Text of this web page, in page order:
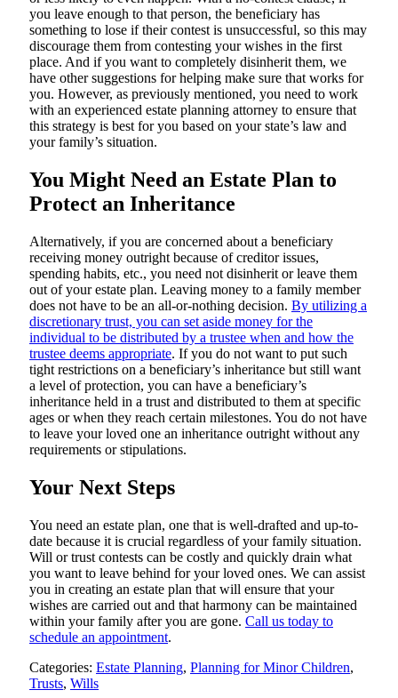
you leave enough to that person, the beneficiary has
something to lose if their contest is unsuccessful, so this may
discourage them from contesting your wishes in the first
place. And if you want to completely disinherit them, we
have other suggestions for helping make sure that works for
you. However, as previously mentioned, you need to work
with an experienced estate planning attorney to ensure that
this strategy is best for you based on your state’s law and
your family’s situation.
You Might Need an Estate Plan to
Protect an Inheritance
Alternatively, if you are concerned about a beneficiary
receiving money outright because of creditor issues,
spending habits, etc., you need not disinherit or leave them
out of your estate plan. Leaving money to a family member
does not have to be an all-or-nothing decision. By utilizing a
discretionary trust, you can set aside money for the
individual to be distributed by a trustee when and how the
trustee deems appropriate. If you do not want to put such
tight restrictions on a beneficiary’s inheritance but still want
a level of protection, you can have a beneficiary’s
inheritance held in a trust and distributed to them at specific
ages or when they reach certain milestones. You do not have
to leave your loved one an inheritance outright without any
requirements or stipulations.
Your Next Steps
You need an estate plan, one that is well-drafted and up-to-
date because it is crucial regardless of your family situation.
Will or trust contests can be costly and quickly drain what
you want to leave behind for your loved ones. We can assist
you in creating an estate plan that will ensure that your
wishes are carried out and that harmony can be maintained
within your family after you are gone. Call us today to
schedule an appointment.
Categories: Estate Planning, Planning for Minor Children,
Trusts, Wills